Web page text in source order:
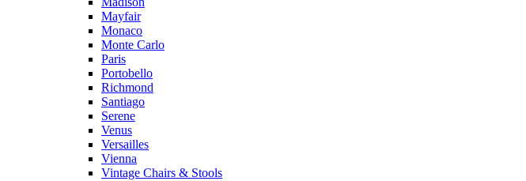
Mayfair
Monaco
Monte Carlo
Paris
Portobello
Richmond
Santiago
Serene
Venus
Versailles
Vienna
Vintage Chairs & Stools